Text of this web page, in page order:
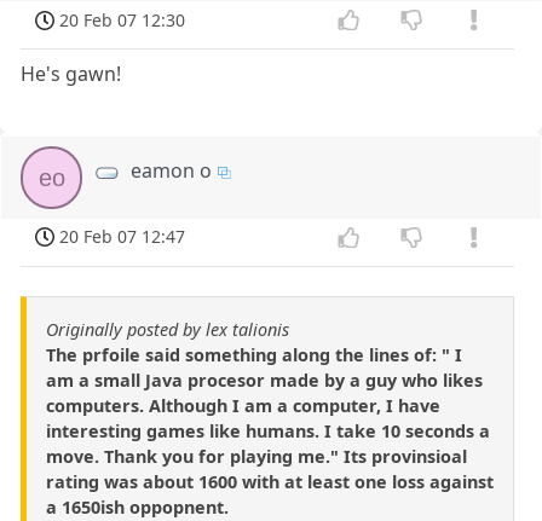
20 Feb 07 12:30
He's gawn!
eo eamon o
20 Feb 07 12:47
Originally posted by lex talionis
The prfoile said something along the lines of: " I
am a small Java procesor made by a guy who likes
computers. Although I am a computer, I have
interesting games like humans. I take 10 seconds a
move. Thank you for playing me." Its provinsioal
rating was about 1600 with at least one loss against
a 1650ish oppopnent.